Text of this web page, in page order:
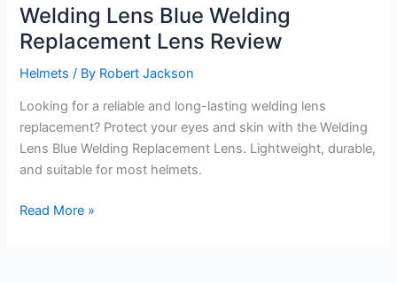
Welding Lens Blue Welding
Replacement Lens Review
Helmets / By Robert Jackson
Looking for a reliable and long-lasting welding lens
replacement? Protect your eyes and skin with the Welding
Lens Blue Welding Replacement Lens. Lightweight, durable,
and suitable for most helmets.
Welding
Read More »